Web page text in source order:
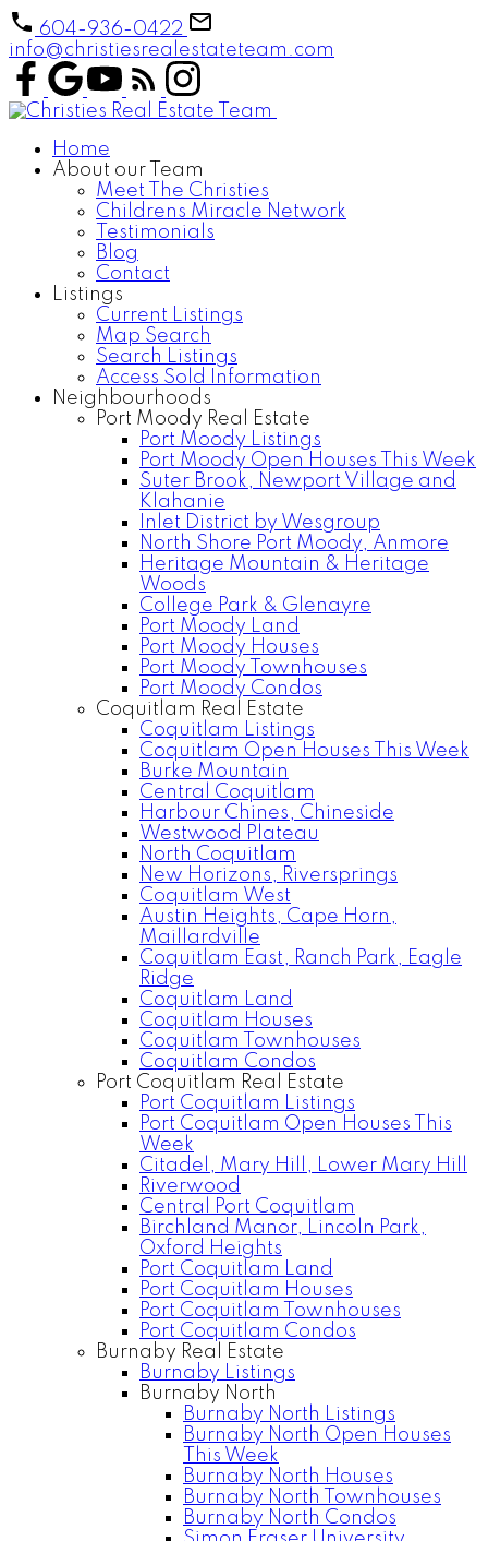
604-936-0422
info@christiesrealestateteam.com
Home
About our Team
Meet The Christies
Childrens Miracle Network
Testimonials
Blog
Contact
Listings
Current Listings
Map Search
Search Listings
Access Sold Information
Neighbourhoods
Port Moody Real Estate
Port Moody Listings
Port Moody Open Houses This Week
Suter Brook, Newport Village and
Klahanie
Inlet District by Wesgroup
North Shore Port Moody, Anmore
Heritage Mountain & Heritage
Woods
College Park & Glenayre
Port Moody Land
Port Moody Houses
Port Moody Townhouses
Port Moody Condos
Coquitlam Real Estate
Coquitlam Listings
Coquitlam Open Houses This Week
Burke Mountain
Central Coquitlam
Harbour Chines, Chineside
Westwood Plateau
North Coquitlam
New Horizons, Riversprings
Coquitlam West
Austin Heights, Cape Horn,
Maillardville
Coquitlam East, Ranch Park, Eagle
Ridge
Coquitlam Land
Coquitlam Houses
Coquitlam Townhouses
Coquitlam Condos
Port Coquitlam Real Estate
Port Coquitlam Listings
Port Coquitlam Open Houses This
Week
Citadel, Mary Hill, Lower Mary Hill
Riverwood
Central Port Coquitlam
Birchland Manor, Lincoln Park,
Oxford Heights
Port Coquitlam Land
Port Coquitlam Houses
Port Coquitlam Townhouses
Port Coquitlam Condos
Burnaby Real Estate
Burnaby Listings
Burnaby North
Burnaby North Listings
Burnaby North Open Houses
This Week
Burnaby North Houses
Burnaby North Townhouses
Burnaby North Condos